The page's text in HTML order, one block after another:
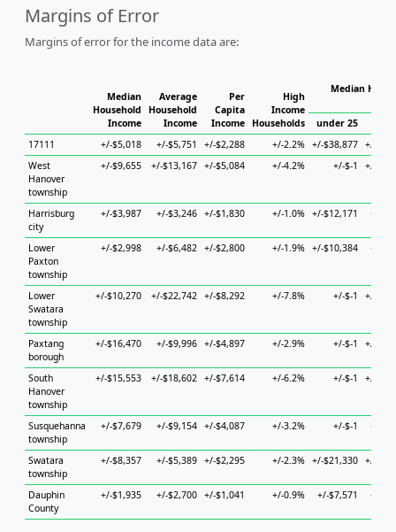
Margins of Error
Margins of error for the income data are:
Median
Household
Income
Average
Household
Income
Per
Capita
Income
High
Income
Households
Median
under 25
17111
+/-$5,018 +/-$5,751 +/-$2,288 +/-2.2% +/-$38,877 +/-
West
Hanover
township
+/-$9,655 +/-$13,167 +/-$5,084 +/-4.2% +/-$-1 +/-
Harrisburg
city
+/-$3,987 +/-$3,246 +/-$1,830 +/-1.0% +/-$12,171 +/-
Lower
Paxton
township
+/-$2,998 +/-$6,482 +/-$2,800 +/-1.9% +/-$10,384 +/-
Lower
Swatara
township
+/-$10,270 +/-$22,742 +/-$8,292 +/-7.8% +/-$-1 +/-
Paxtang
borough
+/-$16,470 +/-$9,996 +/-$4,897 +/-2.9% +/-$-1 +/-
South
Hanover
township
+/-$15,553 +/-$18,602 +/-$7,614 +/-6.2% +/-$-1 +/-
Susquehanna
township
+/-$7,679 +/-$9,154 +/-$4,087 +/-3.2% +/-$-1 +/-
Swatara
township
+/-$8,357 +/-$5,389 +/-$2,295 +/-2.3% +/-$21,330 +/-
Dauphin
County
+/-$1,935 +/-$2,700 +/-$1,041 +/-0.9% +/-$7,571 +/-